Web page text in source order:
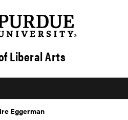
Liberal Arts
Eggerman